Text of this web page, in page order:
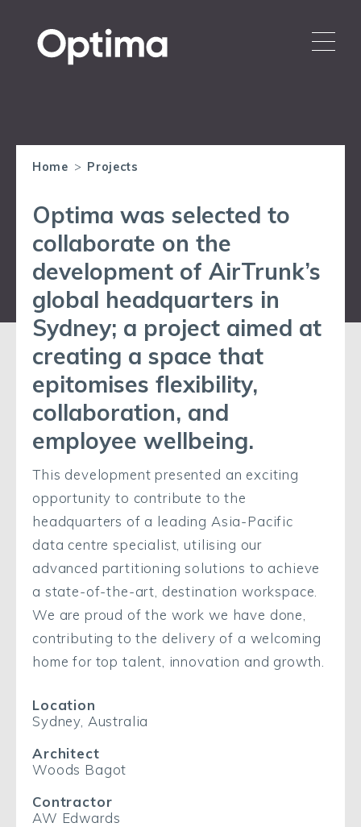
Home > Projects
Optima was selected to
collaborate on the
development of AirTrunk’s
global headquarters in
Sydney; a project aimed at
creating a space that
epitomises flexibility,
collaboration, and
employee wellbeing.
This development presented an exciting
opportunity to contribute to the
headquarters of a leading Asia-Pacific
data centre specialist, utilising our
advanced partitioning solutions to achieve
a state-of-the-art, destination workspace.
We are proud of the work we have done,
contributing to the delivery of a welcoming
home for top talent, innovation and growth.
Location
Sydney, Australia
Architect
Woods Bagot
Contractor
AW Edwards